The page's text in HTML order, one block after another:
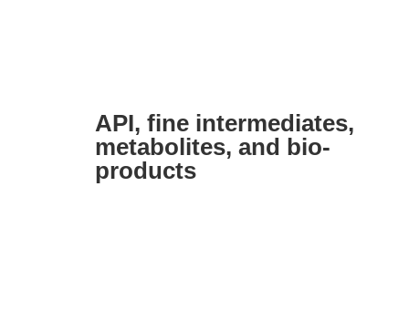
API, fine intermediates,
metabolites, and bio-
products